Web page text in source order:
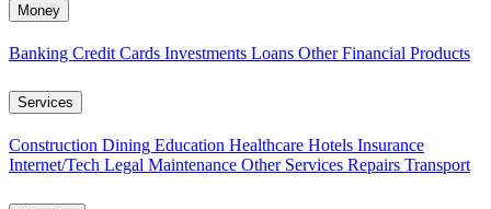
Money
Banking Credit Cards Investments Loans Other Financial Products
Services
Construction Dining Education Healthcare Hotels Insurance
Internet/Tech Legal Maintenance Other Services Repairs Transport